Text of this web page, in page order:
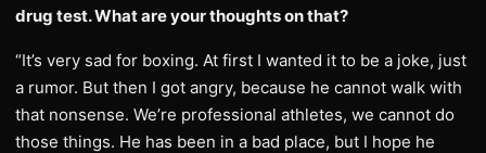
drug test. What are your thoughts on that?
“It’s very sad for boxing. At first I wanted it to be a joke, just
a rumor. But then I got angry, because he cannot walk with
that nonsense. We’re professional athletes, we cannot do
those things. He has been in a bad place, but I hope he